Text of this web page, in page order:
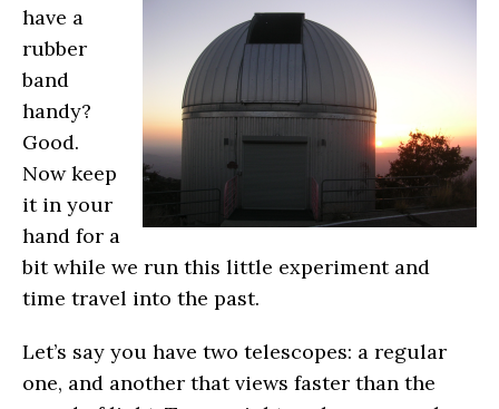
have a
rubber
band
handy?
Good.
Now keep
it in your
hand for a
bit while we run this little experiment and
time travel into the past.
Let’s say you have two telescopes: a regular
one, and another that views faster than the